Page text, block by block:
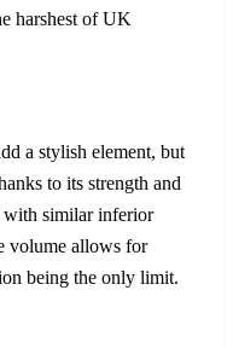
harshest of UK
a stylish element, but
to its strength and
with similar inferior
volume allows for
being the only limit.